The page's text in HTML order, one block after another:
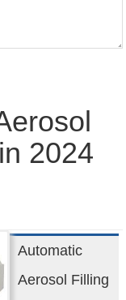
2024
Automatic
Aerosol Filling